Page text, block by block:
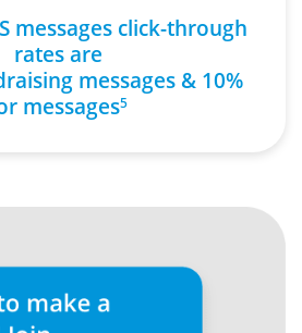
messages click-through
rates are
messages & 10%
messages5